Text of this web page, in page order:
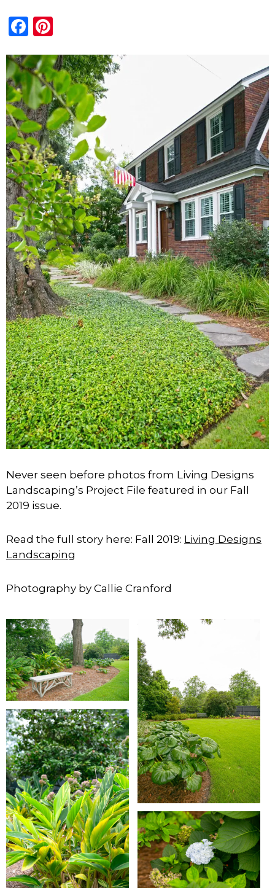
Facebook
Never seen before photos from Living Designs
Landscaping’s Project File featured in our Fall
2019 issue.
Read the full story here: Fall 2019: Living Designs
Landscaping
Photography by Callie Cranford